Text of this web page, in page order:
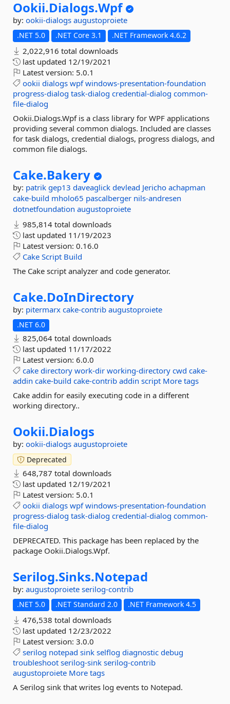
Ookii.Dialogs.Wpf
by: ookii-dialogs augustoproiete
.NET 5.0 .NET Core 3.1 .NET Framework 4.6.2
2,022,916 total downloads
last updated 12/19/2021
Latest version: 5.0.1
ookii dialogs wpf windows-presentation-foundation
progress-dialog task-dialog credential-dialog common-
file-dialog
Ookii.Dialogs.Wpf is a class library for WPF applications
providing several common dialogs. Included are classes
for task dialogs, credential dialogs, progress dialogs, and
common file dialogs.
Cake.Bakery
by: patrik gep13 daveaglick devlead Jericho achapman
cake-build mholo65 pascalberger nils-andresen
dotnetfoundation augustoproiete
985,814 total downloads
last updated 11/19/2023
Latest version: 0.16.0
Cake Script Build
The Cake script analyzer and code generator.
Cake.DoInDirectory
by: pitermarx cake-contrib augustoproiete
.NET 6.0
825,064 total downloads
last updated 11/17/2022
Latest version: 6.0.0
cake directory work-dir working-directory cwd cake-
addin cake-build cake-contrib addin script More tags
Cake addin for easily executing code in a different
working directory..
Ookii.Dialogs
by: ookii-dialogs augustoproiete
Deprecated
648,787 total downloads
last updated 12/19/2021
Latest version: 5.0.1
ookii dialogs wpf windows-presentation-foundation
progress-dialog task-dialog credential-dialog common-
file-dialog
DEPRECATED. This package has been replaced by the
package Ookii.Dialogs.Wpf.
Serilog.Sinks.Notepad
by: augustoproiete serilog-contrib
.NET 5.0 .NET Standard 2.0 .NET Framework 4.5
476,538 total downloads
last updated 12/23/2022
Latest version: 3.0.0
serilog notepad sink selflog diagnostic debug
troubleshoot serilog-sink serilog-contrib
augustoproiete More tags
A Serilog sink that writes log events to Notepad.